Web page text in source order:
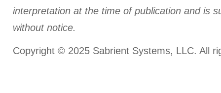
interpretation at the time of publication and is
without notice.
Copyright © 2025 Sabrient Systems, LLC. All